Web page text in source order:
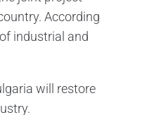
According
industrial and
will restore